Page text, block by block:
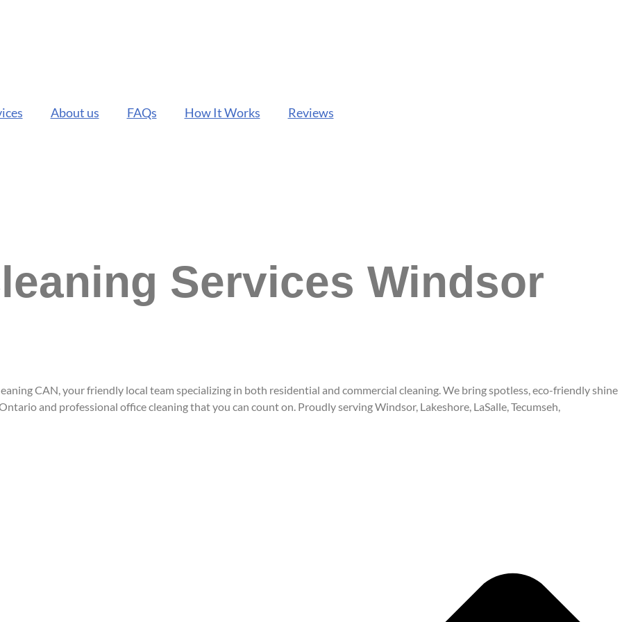
About us FAQs How It Works Reviews
Services Windsor
CAN, your friendly local team specializing in both residential and commercial cleaning. We bring spotless, eco-friendly shine
and professional office cleaning that you can count on. Proudly serving Windsor, Lakeshore, LaSalle, Tecumseh,